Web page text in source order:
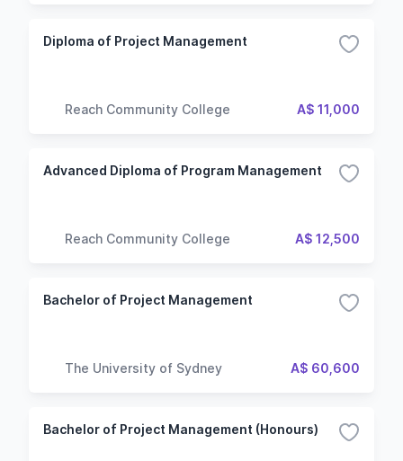
Diploma of Project Management
Reach Community College A$ 11,000
Advanced Diploma of Program Management
Reach Community College A$ 12,500
Bachelor of Project Management
The University of Sydney A$ 60,600
Bachelor of Project Management (Honours)